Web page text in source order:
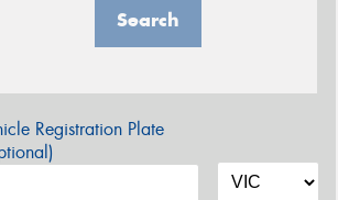
Search
Registration Plate